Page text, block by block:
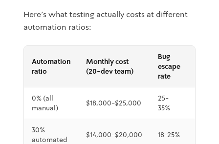
Here's what testing actually costs at different
automation ratios:
Automation
ratio
Monthly cost
(20-dev team)
Bug
escape
rate
0% (all
manual)
$18,000-$25,000
25-
35%
30%
automated
$14,000-$20,000 18-25%